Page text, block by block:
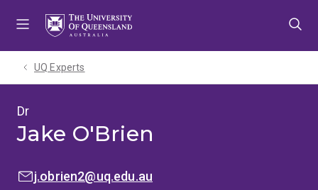
UQ Experts
Dr
Jake O'Brien
EMAIL:j.obrien2@uq.edu.au